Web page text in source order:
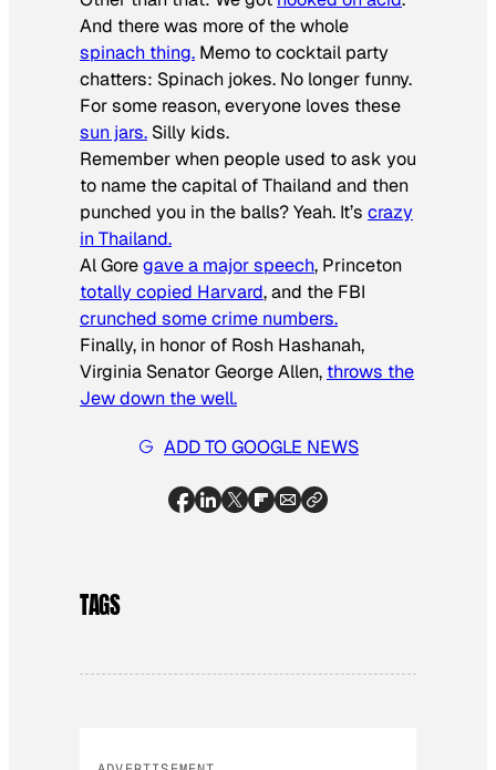
And there was more of the whole
spinach thing. Memo to cocktail party
chatters: Spinach jokes. No longer funny.
For some reason, everyone loves these
sun jars. Silly kids.
Remember when people used to ask you
to name the capital of Thailand and then
punched you in the balls? Yeah. It’s crazy
in Thailand.
Al Goregave a major speech, Princeton
totally copied Harvard, and the FBI
crunched some crime numbers.
Finally, in honor of Rosh Hashanah,
Virginia Senator George Allen, throws the
Jew down the well.
ADD TO GOOGLE NEWS
TAGS